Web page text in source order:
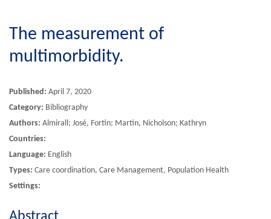
The measurement of
multimorbidity.
Published: April 7, 2020
Category: Bibliography
Authors: Almirall; José, Fortin; Martin, Nicholson; Kathryn
Countries:
Language: English
Types: Care coordination, Care Management, Population Health
Settings: